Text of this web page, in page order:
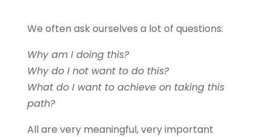
We often ask ourselves a lot of questions:
Why am I doing this?
Why do I not want to do this?
What do I want to achieve on taking this
path?
All are very meaningful, very important